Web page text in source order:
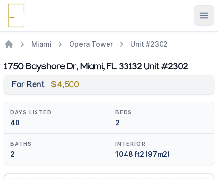
Miami Opera Tower Unit #2302
1750 Bayshore Dr, Miami, FL 33132 Unit #2302
For Rent $4,500
DAYS LISTED
40
BEDS
2
BATHS
2
INTERIOR
1048 ft2 (97m2)